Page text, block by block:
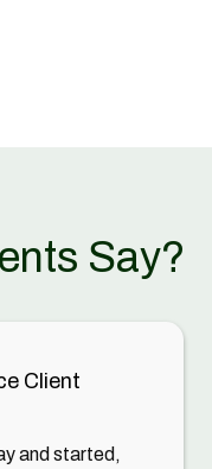
Say?
Client
and started,